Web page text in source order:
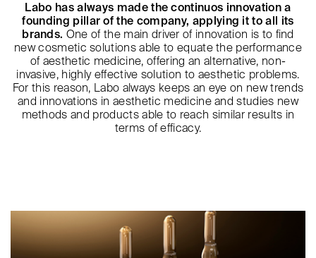
Labo has always made the continuos innovation a
founding pillar of the company, applying it to all its
brands. One of the main driver of innovation is to find
new cosmetic solutions able to equate the performance
of aesthetic medicine, offering an alternative, non-
invasive, highly effective solution to aesthetic problems.
For this reason, Labo always keeps an eye on new trends
and innovations in aesthetic medicine and studies new
methods and products able to reach similar results in
terms of efficacy.